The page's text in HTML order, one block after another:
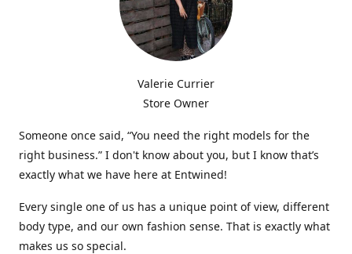
Valerie Currier
Store Owner
Someone once said, “You need the right models for the
right business.” I don't know about you, but I know that’s
exactly what we have here at Entwined!
Every single one of us has a unique point of view, different
body type, and our own fashion sense. That is exactly what
makes us so special.